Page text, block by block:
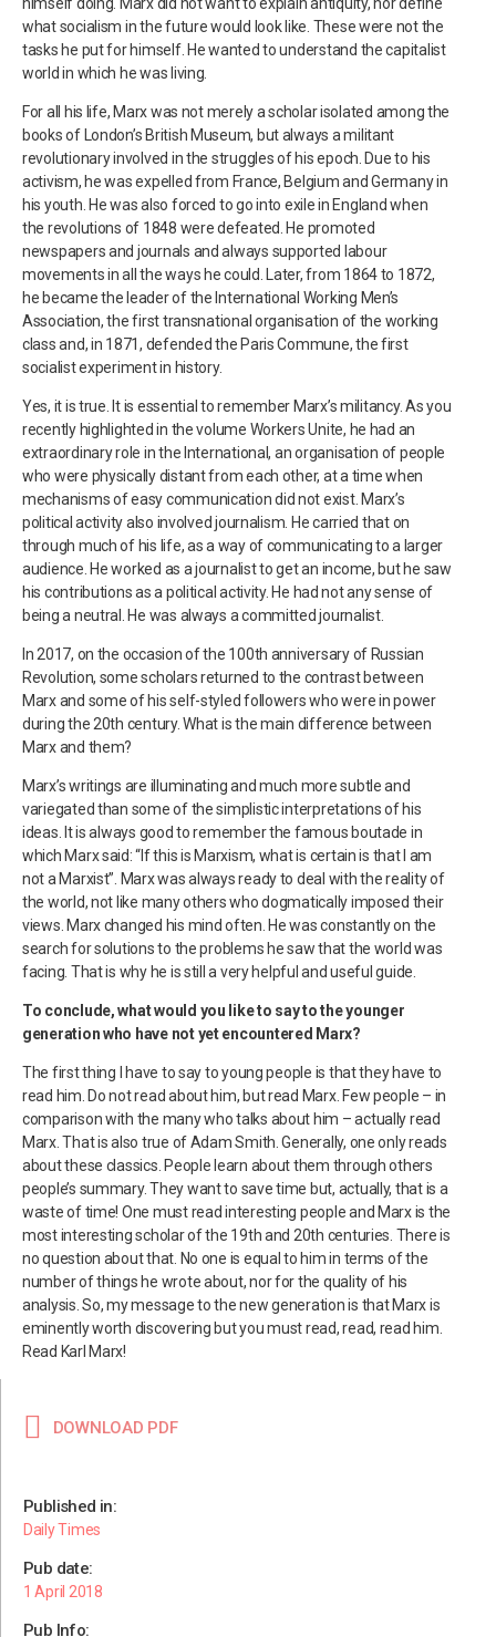
what socialism in the future would look like. These were not the
tasks he put for himself. He wanted to understand the capitalist
world in which he was living.
For all his life, Marx was not merely a scholar isolated among the
books of London’s British Museum, but always a militant
revolutionary involved in the struggles of his epoch. Due to his
activism, he was expelled from France, Belgium and Germany in
his youth. He was also forced to go into exile in England when
the revolutions of 1848 were defeated. He promoted
newspapers and journals and always supported labour
movements in all the ways he could. Later, from 1864 to 1872,
he became the leader of the International Working Men’s
Association, the first transnational organisation of the working
class and, in 1871, defended the Paris Commune, the first
socialist experiment in history.
Yes, it is true. It is essential to remember Marx’s militancy. As you
recently highlighted in the volume Workers Unite, he had an
extraordinary role in the International, an organisation of people
who were physically distant from each other, at a time when
mechanisms of easy communication did not exist. Marx’s
political activity also involved journalism. He carried that on
through much of his life, as a way of communicating to a larger
audience. He worked as a journalist to get an income, but he saw
his contributions as a political activity. He had not any sense of
being a neutral. He was always a committed journalist.
In 2017, on the occasion of the 100th anniversary of Russian
Revolution, some scholars returned to the contrast between
Marx and some of his self-styled followers who were in power
during the 20th century. What is the main difference between
Marx and them?
Marx’s writings are illuminating and much more subtle and
variegated than some of the simplistic interpretations of his
ideas. It is always good to remember the famous boutade in
which Marx said: “If this is Marxism, what is certain is that I am
not a Marxist”. Marx was always ready to deal with the reality of
the world, not like many others who dogmatically imposed their
views. Marx changed his mind often. He was constantly on the
search for solutions to the problems he saw that the world was
facing. That is why he is still a very helpful and useful guide.
To conclude, what would you like to say to the younger
generation who have not yet encountered Marx?
The first thing I have to say to young people is that they have to
read him. Do not read about him, but read Marx. Few people – in
comparison with the many who talks about him – actually read
Marx. That is also true of Adam Smith. Generally, one only reads
about these classics. People learn about them through others
people’s summary. They want to save time but, actually, that is a
waste of time! One must read interesting people and Marx is the
most interesting scholar of the 19th and 20th centuries. There is
no question about that. No one is equal to him in terms of the
number of things he wrote about, nor for the quality of his
analysis. So, my message to the new generation is that Marx is
eminently worth discovering but you must read, read, read him.
Read Karl Marx!
DOWNLOAD PDF
Published in:
Daily Times
Pub date:
1 April 2018
Pub Info: